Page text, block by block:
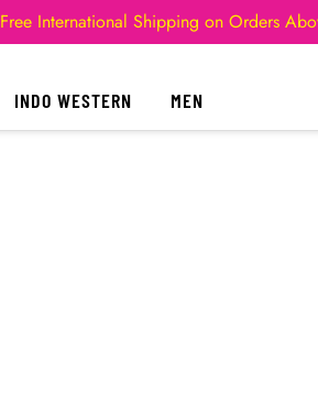
Free International Shipping on Orders
INDO WESTERN MEN